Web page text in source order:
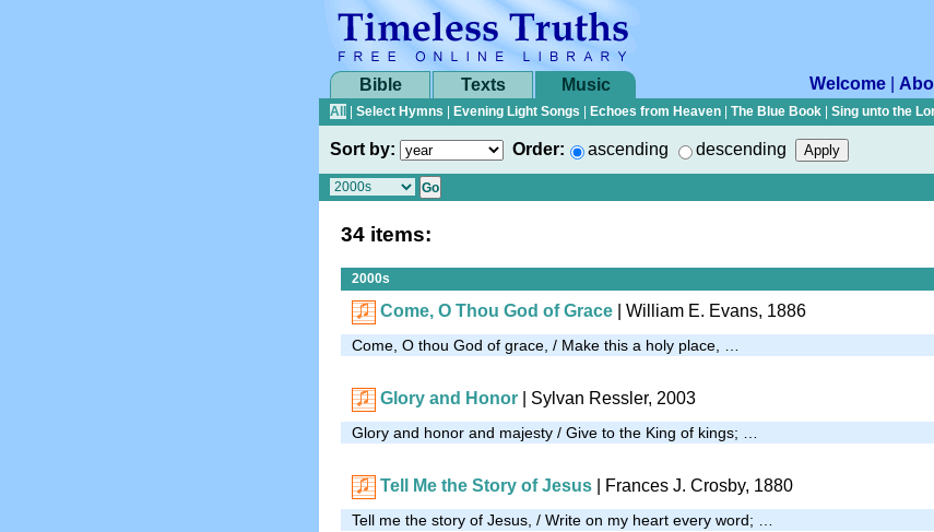
Bible Texts Music Welcome
All
Select Hymns Evening Light Songs Echoes from Heaven The Blue Book Sing unto the
Sort by: Order: ascending descending
34 items:
2000s
Come, O Thou God of Grace | William E. Evans, 1886
Come, O thou God of grace, / Make this a holy place, …
Glory and Honor Sylvan Ressler, 2003
Glory and honor and majesty / Give to the King of kings; …
Tell Me the Story of Jesus | Frances J. Crosby, 1880
Tell me the story of Jesus, / Write on my heart every word; …